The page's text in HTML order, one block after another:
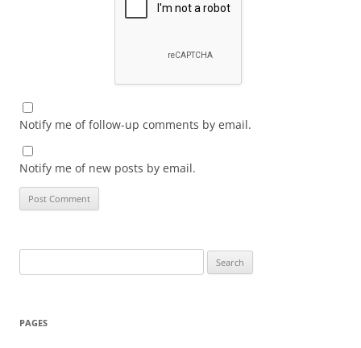
Notify me of follow-up comments by email.
Notify me of new posts by email.
for:
PAGES